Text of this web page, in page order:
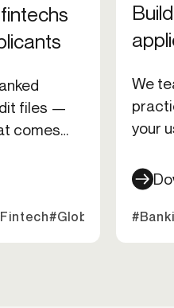
files —
comes
a credit
safely
I
Nova
#Global Expansion
We
your